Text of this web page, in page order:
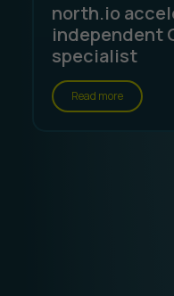
north.io
independent
specialist
Read more